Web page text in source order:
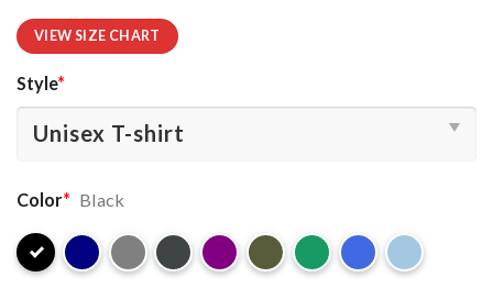
VIEW SIZE CHART
Style*
Color* Black